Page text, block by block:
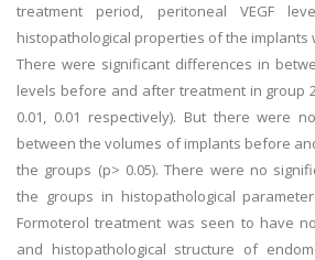
treatment period, peritoneal VEGF
histopathological properties of the implants
There were significant differences in
levels before and after treatment in group
0.01, 0.01 respectively). But there were
between the volumes of implants before
the groups (p> 0.05). There were no
the groups in histopathological
Formoterol treatment was seen to have
and histopathological structure of